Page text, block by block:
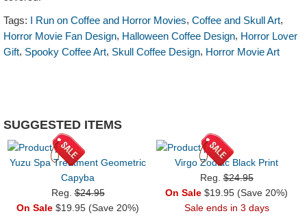
Tags: I Run on Coffee and Horror Movies, Coffee and Skull Art,
Horror Movie Fan Design, Halloween Coffee Design, Horror Lover
Gift, Spooky Coffee Art, Skull Coffee Design, Horror Movie Art
SUGGESTED ITEMS
Yuzu Spa Treatment Geometric
Capyba
Reg.$24.95
On Sale $19.95 (Save 20%)
Virgo Zodiac Black Print
Reg.$24.95
On Sale $19.95 (Save 20%)
Sale ends in 3 days